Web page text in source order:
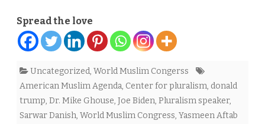
Spread the love
Uncategorized, World Muslim Congerss
American Muslim Agenda, Center for pluralism, donald
trump, Dr. Mike Ghouse, Joe Biden, Pluralism speaker,
Sarwar Danish, World Muslim Congress, Yasmeen Aftab